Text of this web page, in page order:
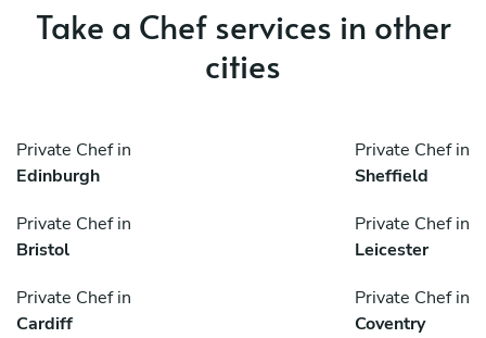
Take a Chef services in other
cities
Private Chef in
Edinburgh
Private Chef in
Sheffield
Private Chef in
Bristol
Private Chef in
Leicester
Private Chef in
Cardiff
Private Chef in
Coventry